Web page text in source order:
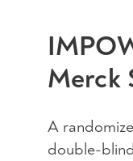
Merck
A
double-